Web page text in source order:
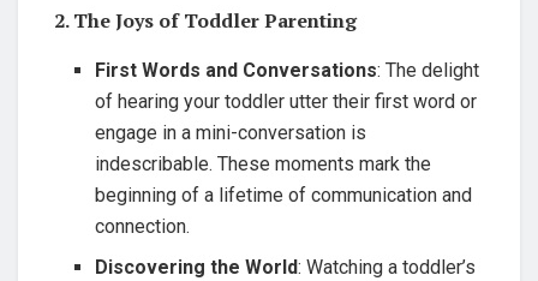
2. The Joys of Toddler Parenting
First Words and Conversations: The delight
of hearing your toddler utter their first word or
engage in a mini-conversation is
indescribable. These moments mark the
beginning of a lifetime of communication and
connection.
Discovering the World: Watching a toddler’s